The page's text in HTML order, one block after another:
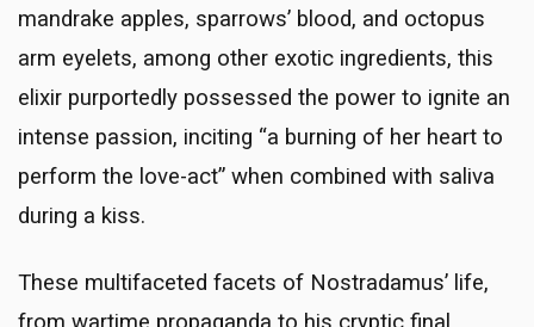
mandrake apples, sparrows’ blood, and octopus
arm eyelets, among other exotic ingredients, this
elixir purportedly possessed the power to ignite an
intense passion, inciting “a burning of her heart to
perform the love-act” when combined with saliva
during a kiss.
These multifaceted facets of Nostradamus’ life,